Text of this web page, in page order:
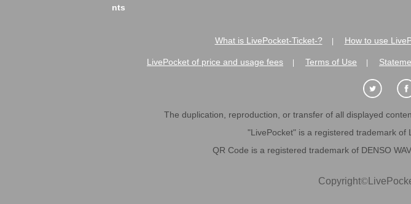
nts
What is LivePocket-Ticket-? How to use
LivePocket of price and usage fees Terms of Use
The duplication, reproduction, or transfer of all displayed
"LivePocket" is a registered trademark of
QR Code is a registered trademark of DENSO
Copyright©